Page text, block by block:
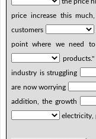
price increase this
customers
point where we need
industry is struggling
are now worrying
addition, the growth
electricity,